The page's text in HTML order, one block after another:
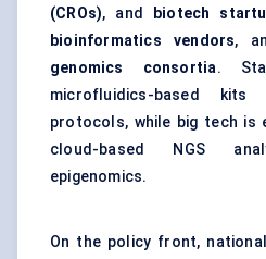
(CROs), and biotech
bioinformatics vendors,
genomics consortia.
microfluidics-based
protocols, while big tech is
cloud-based NGS
epigenomics.
On the policy front,